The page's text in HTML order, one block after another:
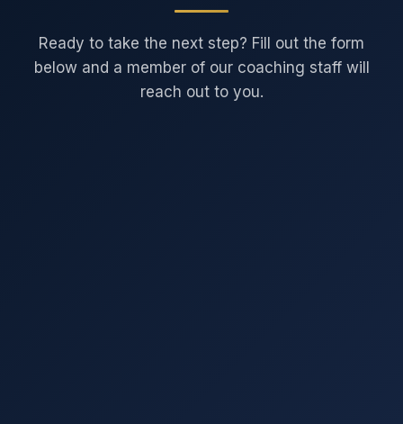
Ready to take the next step? Fill out the form
below and a member of our coaching staff will
reach out to you.